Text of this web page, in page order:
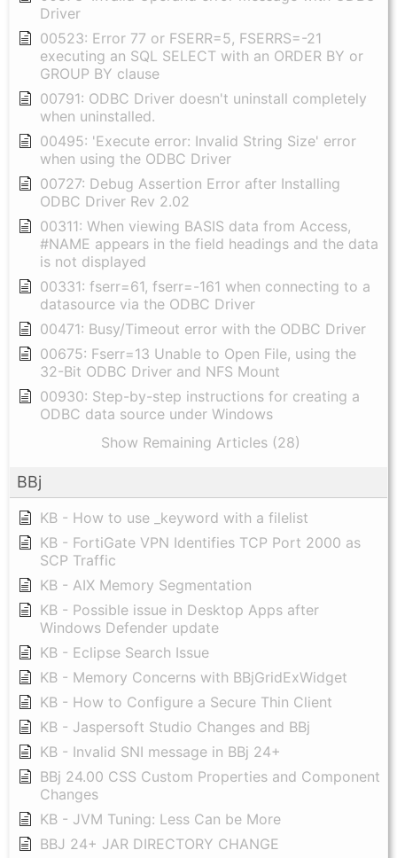
Driver
00523: Error 77 or FSERR=5, FSERRS=-21
executing an SQL SELECT with an ORDER BY or
GROUP BY clause
00791: ODBC Driver doesn't uninstall completely
when uninstalled.
00495: 'Execute error: Invalid String Size' error
when using the ODBC Driver
00727: Debug Assertion Error after Installing
ODBC Driver Rev 2.02
00311: When viewing BASIS data from Access,
#NAME appears in the field headings and the data
is not displayed
00331: fserr=61, fserr=-161 when connecting to a
datasource via the ODBC Driver
00471: Busy/Timeout error with the ODBC Driver
00675: Fserr=13 Unable to Open File, using the
32-Bit ODBC Driver and NFS Mount
00930: Step-by-step instructions for creating a
ODBC data source under Windows
Show Remaining Articles (28)
BBj
KB - How to use _keyword with a filelist
KB - FortiGate VPN Identifies TCP Port 2000 as
SCP Traffic
KB - AIX Memory Segmentation
KB - Possible issue in Desktop Apps after
Windows Defender update
KB - Eclipse Search Issue
KB - Memory Concerns with BBjGridExWidget
KB - How to Configure a Secure Thin Client
KB - Jaspersoft Studio Changes and BBj
KB - Invalid SNI message in BBj 24+
BBj 24.00 CSS Custom Properties and Component
Changes
KB - JVM Tuning: Less Can be More
BBJ 24+ JAR DIRECTORY CHANGE